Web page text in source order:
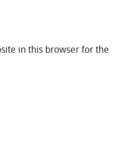
in this browser for the